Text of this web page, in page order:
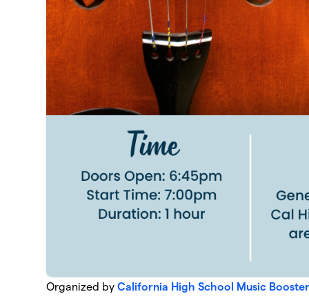
Organized byCalifornia High School Music